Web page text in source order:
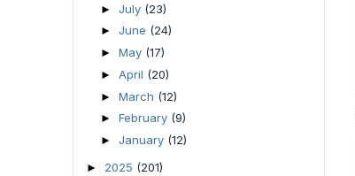
► July (23)
► June (24)
► May (17)
► April (20)
► March (12)
► February (9)
► January (12)
► 2025 (201)